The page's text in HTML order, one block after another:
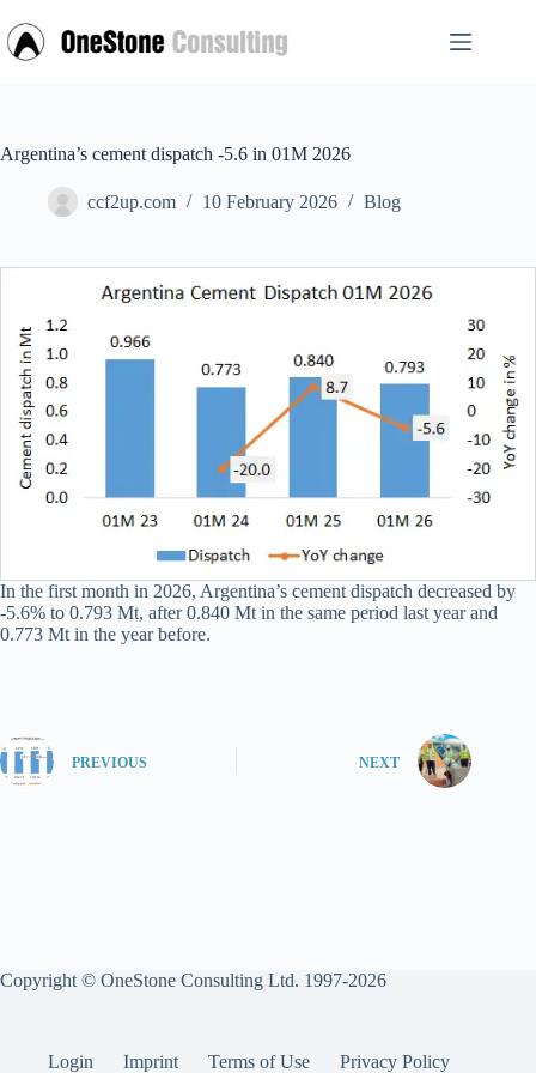
to
content
Argentina’s cement dispatch -5.6 in 01M 2026
ccf2up.com 10 February 2026 Blog
In the first month in 2026, Argentina’s cement dispatch decreased by
-5.6% to 0.793 Mt, after 0.840 Mt in the same period last year and
0.773 Mt in the year before.
PREVIOUS NEXT
Copyright © OneStone Consulting Ltd. 1997-2026
Login Imprint Terms of Use Privacy Policy